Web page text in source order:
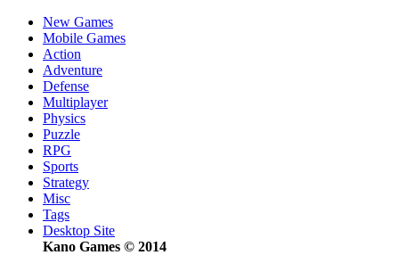
New Games
Mobile Games
Action
Adventure
Defense
Multiplayer
Physics
Puzzle
RPG
Sports
Strategy
Misc
Tags
Desktop Site
Kano Games © 2014